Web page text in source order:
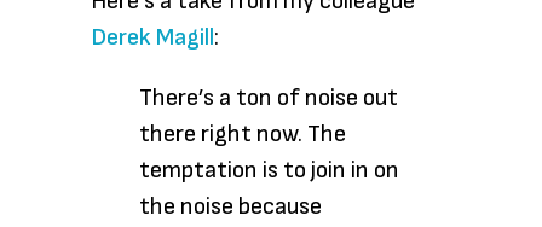
Derek Magill:
There’s a ton of noise out
there right now. The
temptation is to join in on
the noise because